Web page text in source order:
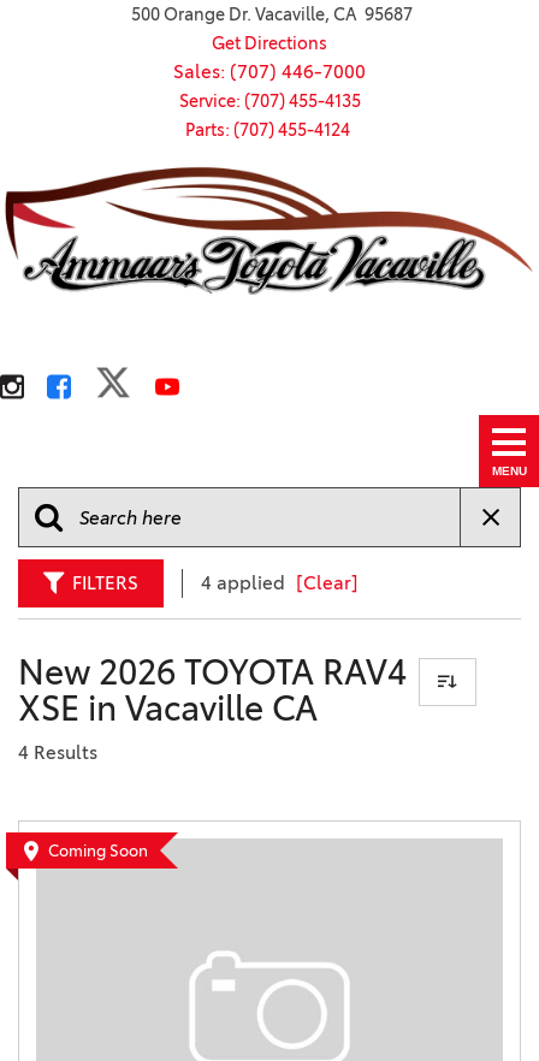
500 Orange Dr. Vacaville, CA 95687
Get Directions
Sales: (707) 446-7000
Service: (707) 455-4135
Parts: (707) 455-4124
MENU
FILTERS 4 applied [Clear]
New 2026 TOYOTA RAV4
XSE in Vacaville CA
4 Results
Coming Soon